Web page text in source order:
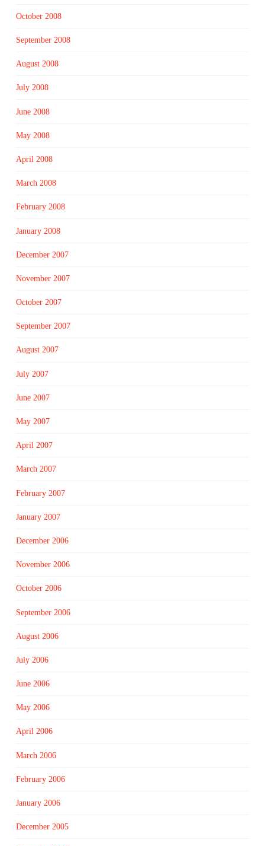
October 2008
September 2008
August 2008
July 2008
June 2008
May 2008
April 2008
March 2008
February 2008
January 2008
December 2007
November 2007
October 2007
September 2007
August 2007
July 2007
June 2007
May 2007
April 2007
March 2007
February 2007
January 2007
December 2006
November 2006
October 2006
September 2006
August 2006
July 2006
June 2006
May 2006
April 2006
March 2006
February 2006
January 2006
December 2005